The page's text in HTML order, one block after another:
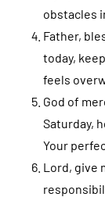
obstacles
Father,
today,
feels
God of
Saturday,
Your
Lord, give